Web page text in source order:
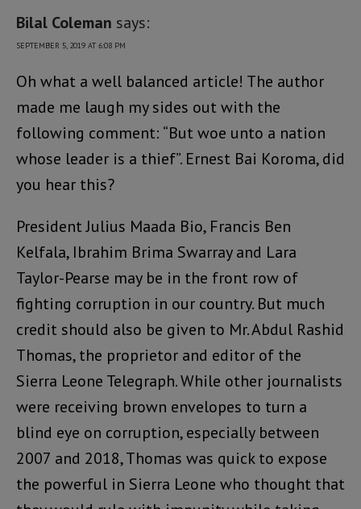
Bilal Coleman says:
SEPTEMBER 5, 2019 AT 6:08 PM
Oh what a well balanced article! The author
made me laugh my sides out with the
following comment: “But woe unto a nation
whose leader is a thief”. Ernest Bai Koroma, did
you hear this?
President Julius Maada Bio, Francis Ben
Kelfala, Ibrahim Brima Swarray and Lara
Taylor-Pearse may be in the front row of
fighting corruption in our country. But much
credit should also be given to Mr. Abdul Rashid
Thomas, the proprietor and editor of the
Sierra Leone Telegraph. While other journalists
were receiving brown envelopes to turn a
blind eye on corruption, especially between
2007 and 2018, Thomas was quick to expose
the powerful in Sierra Leone who thought that